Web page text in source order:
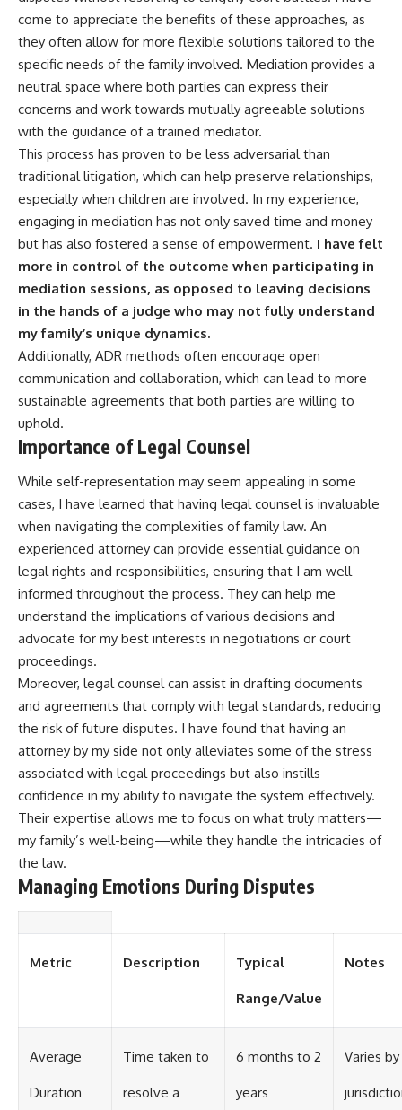
come to appreciate the benefits of these approaches, as
they often allow for more flexible solutions tailored to the
specific needs of the family involved. Mediation provides a
neutral space where both parties can express their
concerns and work towards mutually agreeable solutions
with the guidance of a trained mediator.
This process has proven to be less adversarial than
traditional litigation, which can help preserve relationships,
especially when children are involved. In my experience,
engaging in mediation has not only saved time and money
but has also fostered a sense of empowerment. I have felt
more in control of the outcome when participating in
mediation sessions, as opposed to leaving decisions
in the hands of a judge who may not fully understand
my family’s unique dynamics.
Additionally, ADR methods often encourage open
communication and collaboration, which can lead to more
sustainable agreements that both parties are willing to
uphold.
Importance of Legal Counsel
While self-representation may seem appealing in some
cases, I have learned that having legal counsel is invaluable
when navigating the complexities of family law. An
experienced attorney can provide essential guidance on
legal rights and responsibilities, ensuring that I am well-
informed throughout the process. They can help me
understand the implications of various decisions and
advocate for my best interests in negotiations or court
proceedings.
Moreover, legal counsel can assist in drafting documents
and agreements that comply with legal standards, reducing
the risk of future disputes. I have found that having an
attorney by my side not only alleviates some of the stress
associated with legal proceedings but also instills
confidence in my ability to navigate the system effectively.
Their expertise allows me to focus on what truly matters—
my family’s well-being—while they handle the intricacies of
the law.
Managing Emotions During Disputes
Metric Description Typical
Range/Value
Notes
Average
Duration
Time taken to
resolve a
6 months to 2
years
Varies by